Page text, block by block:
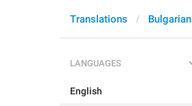
Translations Bulgarian
LANGUAGES
English